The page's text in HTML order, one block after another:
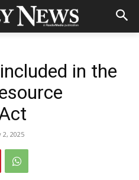
in the
2025